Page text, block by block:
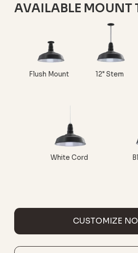
AVAILABLE MOUNT
Flush Mount 12" Stem
White Cord
CUSTOMIZE